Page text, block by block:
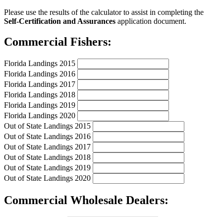
Please use the results of the calculator to assist in completing the
Self-Certification and Assurances application document.
Commercial Fishers:
Florida Landings 2015
Florida Landings 2016
Florida Landings 2017
Florida Landings 2018
Florida Landings 2019
Florida Landings 2020
Out of State Landings 2015
Out of State Landings 2016
Out of State Landings 2017
Out of State Landings 2018
Out of State Landings 2019
Out of State Landings 2020
Commercial Wholesale Dealers: